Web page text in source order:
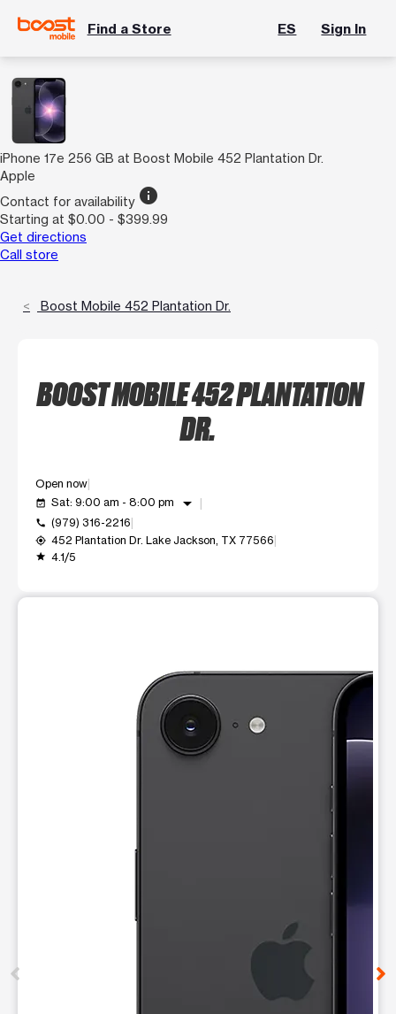
Find a Store ES Sign In
iPhone 17e 256 GB at Boost Mobile 452 Plantation Dr.
Apple
Contact for availability info
Starting at $0.00 - $399.99
Get directions
Call store
Boost Mobile 452 Plantation Dr.
BOOST MOBILE 452 PLANTATION
DR.
Open now
event_available Sat: 9:00 am - 8:00 pm arrow_drop_down
call (979) 316-2216
my_location 452 Plantation Dr. Lake Jackson, TX 77566
grade 4.1/5